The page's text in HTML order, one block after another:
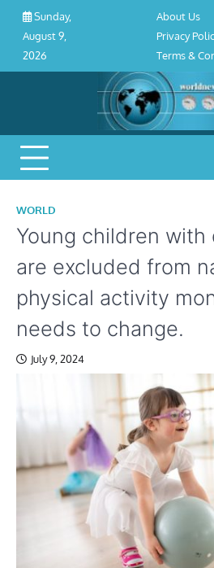
Skip
content
Sunday,
August 9,
2026
About Us
Privacy
Terms &
WORLD
Young children with
are excluded from
physical activity
needs to change.
July 9, 2024